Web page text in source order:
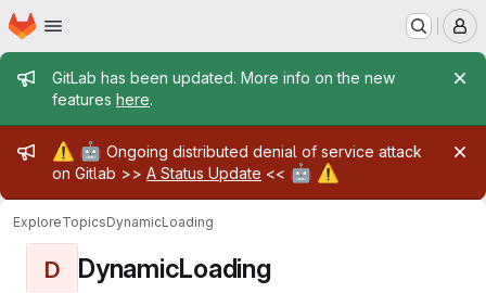
Skip to main content
Homepage
Admin message
GitLab has been updated. More info on the new
features here.
Admin message
⚠️ 🤖 Ongoing distributed denial of service attack
on Gitlab >> A Status Update << 🤖 ⚠️
ExploreTopicsDynamicLoading
D DynamicLoading